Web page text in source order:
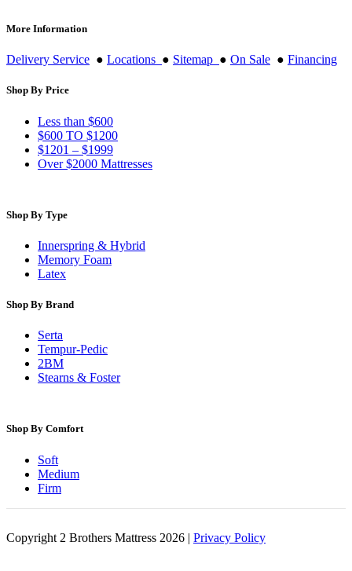
More Information
Delivery Service ● Locations ● Sitemap ● On Sale ● Financing
Shop By Price
Less than $600
$600 TO $1200
$1201 – $1999
Over $2000 Mattresses
Shop By Type
Innerspring & Hybrid
Memory Foam
Latex
Shop By Brand
Serta
Tempur-Pedic
2BM
Stearns & Foster
Shop By Comfort
Soft
Medium
Firm
Copyright 2 Brothers Mattress 2026 | Privacy Policy